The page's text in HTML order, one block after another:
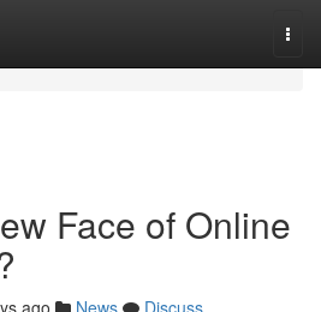
Face of Online
ago News
Discuss